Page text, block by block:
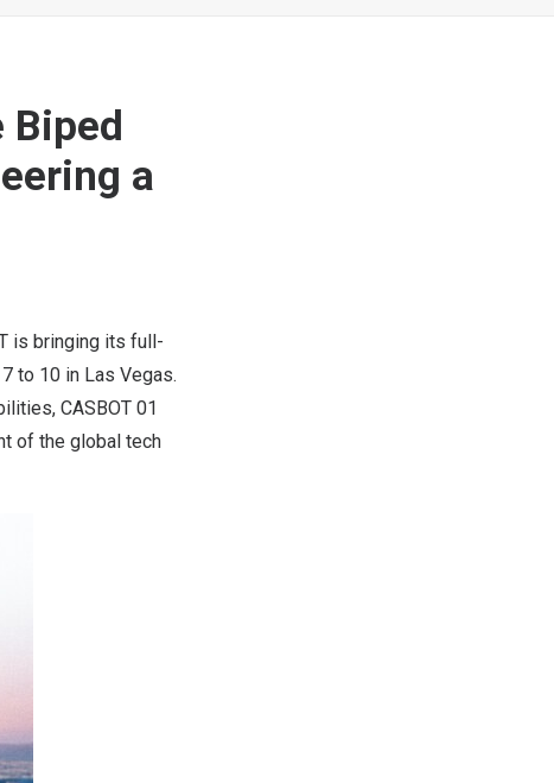
Biped
a
is bringing its full-
to 10 in Las Vegas.
CASBOT 01
of the global tech